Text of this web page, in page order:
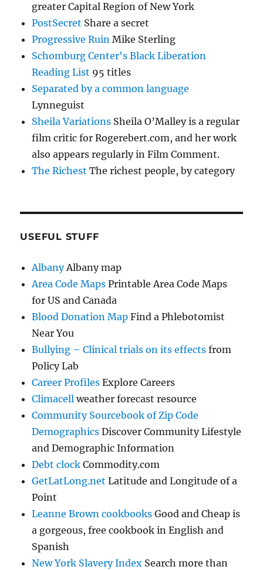
greater Capital Region of New York
PostSecret Share a secret
Progressive Ruin Mike Sterling
Schomburg Center's Black Liberation
Reading List 95 titles
Separated by a common language
Lynneguist
Sheila Variations Sheila O’Malley is a regular
film critic for Rogerebert.com, and her work
also appears regularly in Film Comment.
The Richest The richest people, by category
USEFUL STUFF
AlbanyAlbany map
Area Code Maps Printable Area Code Maps
for US and Canada
Blood Donation Map Find a Phlebotomist
Near You
Bullying – Clinical trials on its effects from
Policy Lab
Career Profiles Explore Careers
Climacell weather forecast resource
Community Sourcebook of Zip Code
Demographics Discover Community Lifestyle
and Demographic Information
Debt clock Commodity.com
GetLatLong.net Latitude and Longitude of a
Point
Leanne Brown cookbooks Good and Cheap is
a gorgeous, free cookbook in English and
Spanish
New York Slavery Index Search more than